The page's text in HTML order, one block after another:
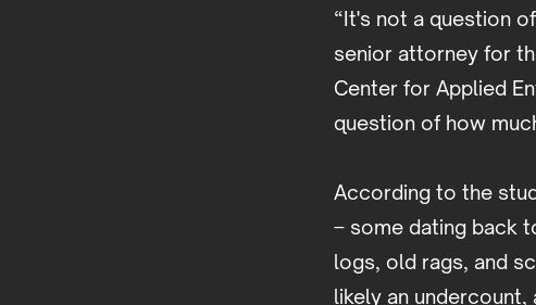
“It's not a question
senior attorney for
Center for Applied
question of how
According to the
– some dating back
logs, old rags, and
likely an